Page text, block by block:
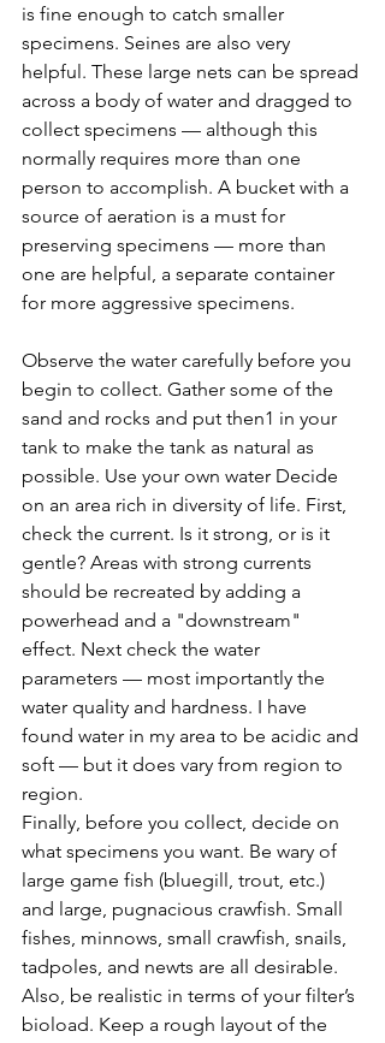
is fine enough to catch smaller
specimens. Seines are also very
helpful. These large nets can be spread
across a body of water and dragged to
collect specimens — although this
normally requires more than one
person to accomplish. A bucket with a
source of aeration is a must for
preserving specimens — more than
one are helpful, a separate container
for more aggressive specimens.
Observe the water carefully before you
begin to collect. Gather some of the
sand and rocks and put then1 in your
tank to make the tank as natural as
possible. Use your own water Decide
on an area rich in diversity of life. First,
check the current. Is it strong, or is it
gentle? Areas with strong currents
should be recreated by adding a
powerhead and a "downstream"
effect. Next check the water
parameters — most importantly the
water quality and hardness. I have
found water in my area to be acidic and
soft — but it does vary from region to
region.
Finally, before you collect, decide on
what specimens you want. Be wary of
large game fish (bluegill, trout, etc.)
and large, pugnacious crawfish. Small
fishes, minnows, small crawfish, snails,
tadpoles, and newts are all desirable.
Also, be realistic in terms of your filter’s
bioload. Keep a rough layout of the